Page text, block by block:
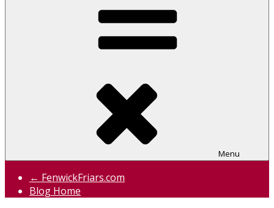
Menu
← FenwickFriars.com
Blog Home